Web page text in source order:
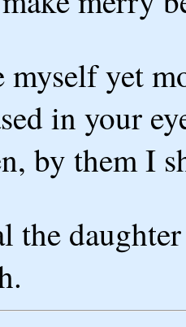
yet
in your
by them I
the